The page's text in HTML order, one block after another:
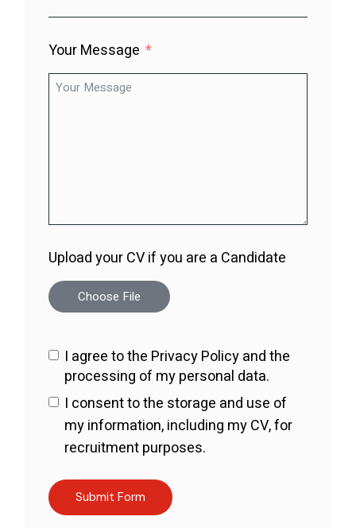
Your Message
Upload your CV if you are a Candidate
Choose File
I agree to the Privacy Policy and the
processing of my personal data.
I consent to the storage and use of
my information, including my CV, for
recruitment purposes.
Submit Form